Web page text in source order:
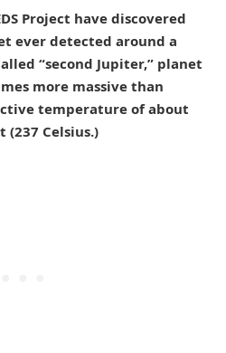
Project have discovered
ever detected around a
“second Jupiter,” planet
more massive than
temperature of about
(237 Celsius.)